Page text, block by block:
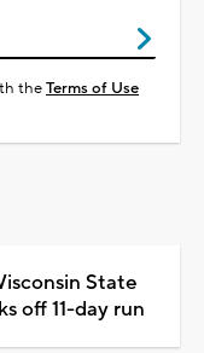
theTerms of Use
State
off 11-day run